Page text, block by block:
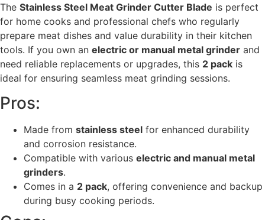
The Stainless Steel Meat Grinder Cutter Blade is perfect
for home cooks and professional chefs who regularly
prepare meat dishes and value durability in their kitchen
tools. If you own an electric or manual metal grinder and
need reliable replacements or upgrades, this 2 pack is
ideal for ensuring seamless meat grinding sessions.
Pros:
Made from stainless steel for enhanced durability
and corrosion resistance.
Compatible with various electric and manual metal
grinders.
Comes in a 2 pack, offering convenience and backup
during busy cooking periods.